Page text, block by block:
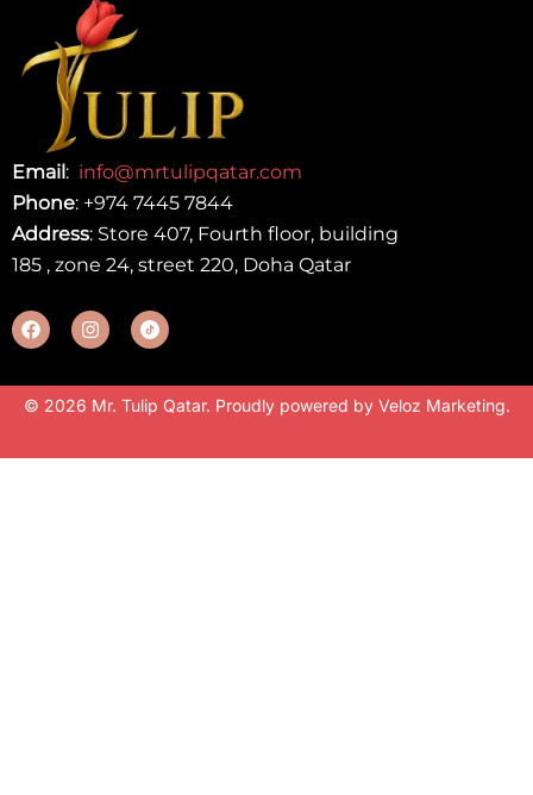
Email : info@mrtulipqatar.com
Phone: +974 7445 7844
Address: Store 407, Fourth floor, building
185 , zone 24, street 220, Doha Qatar
© 2026 Mr. Tulip Qatar. Proudly powered by Veloz Marketing.